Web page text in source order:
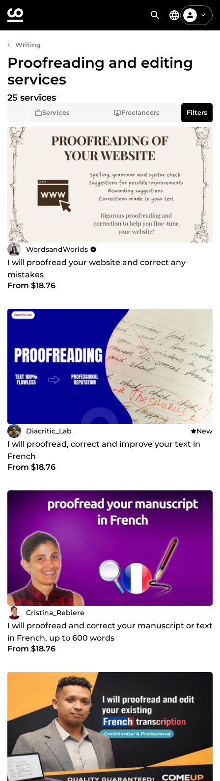
Writing
Proofreading and editing
services
Services Freelancers
25 services
Filters
WordsandWorlds
I will proofread your website and correct any
mistakes
From $18.76
Diacritic_Lab New
I will proofread, correct and improve your text in
French
From $18.76
Cristina_Rebiere
I will proofread and correct your manuscript or text
in French, up to 600 words
From $18.76